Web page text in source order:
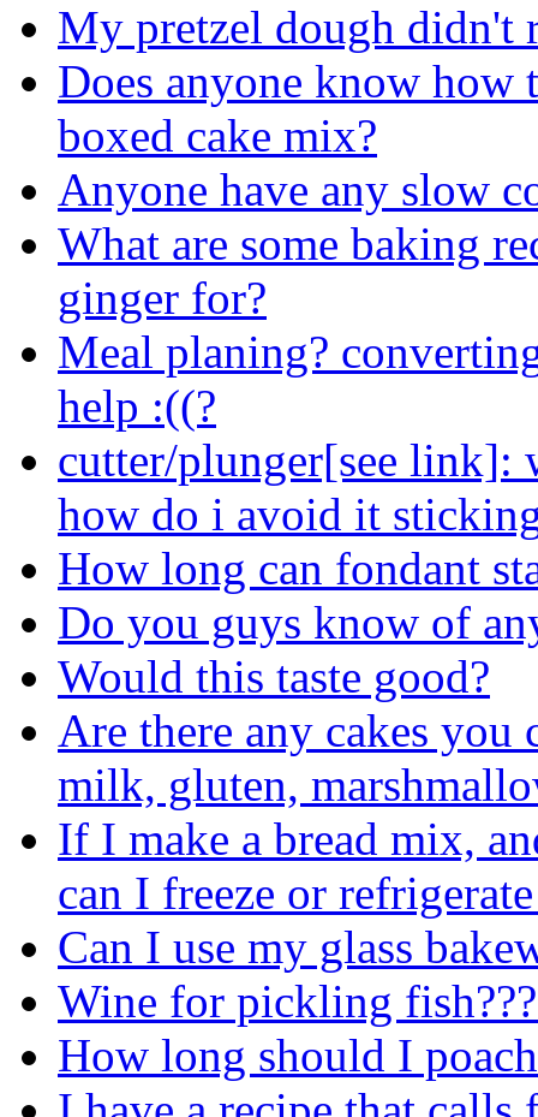
My pretzel dough didn't
Does anyone know
boxed cake mix?
Anyone have any slow
What are some baking
ginger for?
Meal planing?
help :((?
cutter/plunger[see link]:
how do i avoid it
How long can fondant
Do you guys know of
Would this taste good?
Are there any cakes you
milk, gluten,
If I make a bread mix,
can I freeze or
Can I use my glass
Wine for pickling
How long should I